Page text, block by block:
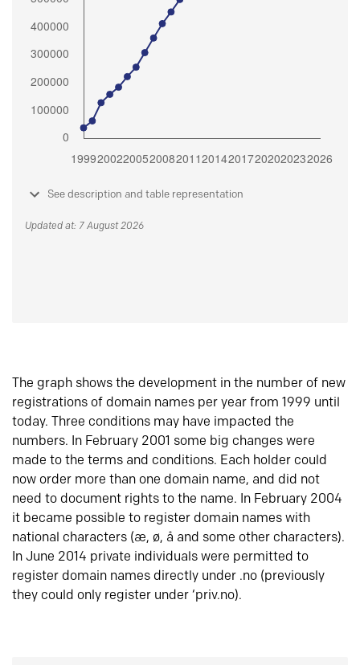
See description and table representation
Updated at: 7 August 2026
The graph shows the development in the number of new
registrations of domain names per year from 1999 until
today. Three conditions may have impacted the
numbers. In February 2001 some big changes were
made to the terms and conditions. Each holder could
now order more than one domain name, and did not
need to document rights to the name. In February 2004
it became possible to register domain names with
national characters (æ, ø, å and some other characters).
In June 2014 private individuals were permitted to
register domain names directly under .no (previously
they could only register under ‘priv.no).